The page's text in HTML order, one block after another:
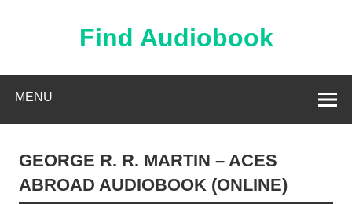
Find Audiobook
MENU
GEORGE R. R. MARTIN – ACES
ABROAD AUDIOBOOK (ONLINE)